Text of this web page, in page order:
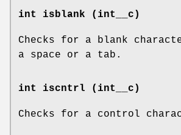
int isblank (int__c)
Checks for a blank
a space or a tab.
int iscntrl (int__c)
Checks for a control